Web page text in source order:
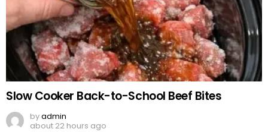
Slow Cooker Back-to-School Beef Bites
byadmin
about 22 hours ago